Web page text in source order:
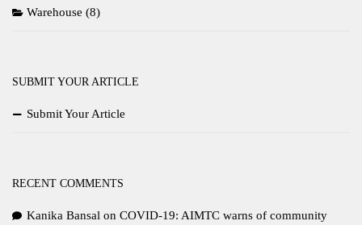
Warehouse (8)
SUBMIT YOUR ARTICLE
Submit Your Article
RECENT COMMENTS
Kanika Bansal on COVID-19: AIMTC warns of community